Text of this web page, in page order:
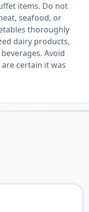
items. Do not
seafood, or
thoroughly
dairy products,
Avoid
certain it was